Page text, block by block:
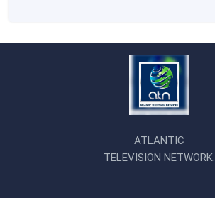
ATLANTIC
TELEVISION NETWORK.